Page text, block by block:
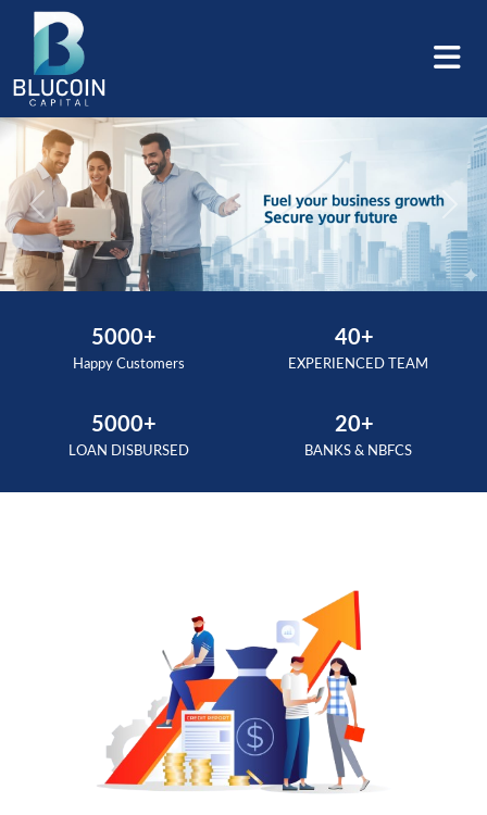
Previous Next
5000+
Happy Customers
40+
EXPERIENCED TEAM
5000+
LOAN DISBURSED
20+
BANKS & NBFCS